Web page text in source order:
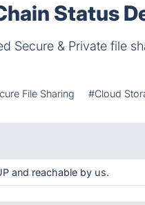
Status
Secure & Private file
File Sharing #Cloud
and reachable by us.